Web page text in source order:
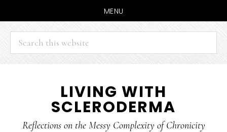
MENU
Search
this
website
content
sidebar
LIVING WITH
SCLERODERMA
Reflections on the Messy Complexity of Chronicity